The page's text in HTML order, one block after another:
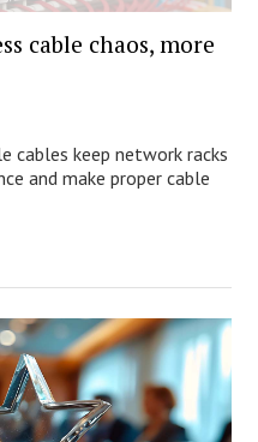
cable chaos, more
cables keep network racks
and make proper cable